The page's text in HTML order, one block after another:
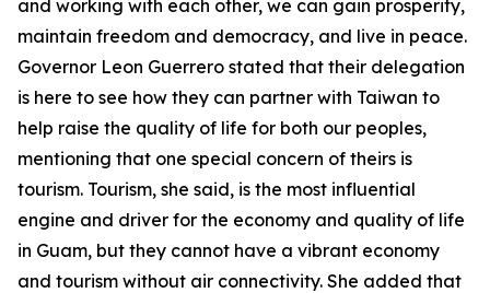
and working with each other, we can gain prosperity,
maintain freedom and democracy, and live in peace.
Governor Leon Guerrero stated that their delegation
is here to see how they can partner with Taiwan to
help raise the quality of life for both our peoples,
mentioning that one special concern of theirs is
tourism. Tourism, she said, is the most influential
engine and driver for the economy and quality of life
in Guam, but they cannot have a vibrant economy
and tourism without air connectivity. She added that